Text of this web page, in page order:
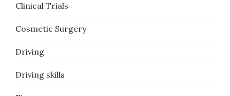
Clinical Trials
Cosmetic Surgery
Driving
Driving skills